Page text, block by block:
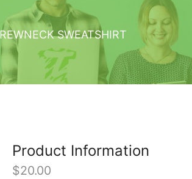
SWEATSHIRT
Product Information
$20.00